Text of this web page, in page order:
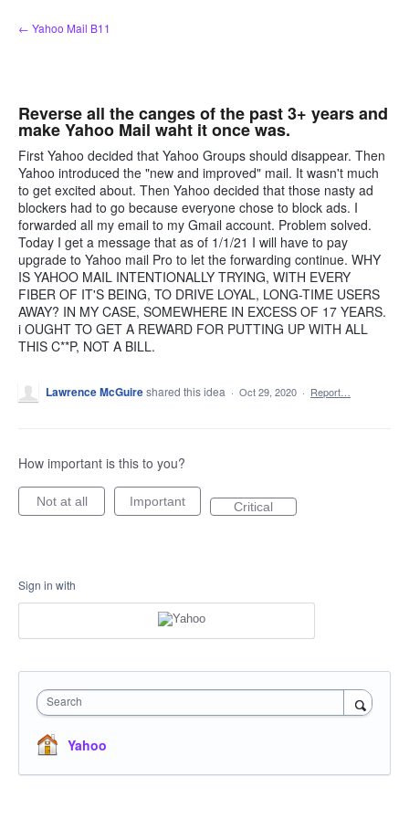
Skip
to
← Yahoo Mail B11
Reverse all the canges of the past 3+ years and
make Yahoo Mail waht it once was.
First Yahoo decided that Yahoo Groups should disappear. Then
Yahoo introduced the "new and improved" mail. It wasn't much
to get excited about. Then Yahoo decided that those nasty ad
blockers had to go because everyone chose to block ads. I
forwarded all my email to my Gmail account. Problem solved.
Today I get a message that as of 1/1/21 I will have to pay
upgrade to Yahoo mail Pro to let the forwarding continue. WHY
IS YAHOO MAIL INTENTIONALLY TRYING, WITH EVERY
FIBER OF IT'S BEING, TO DRIVE LOYAL, LONG-TIME USERS
AWAY? IN MY CASE, SOMEWHERE IN EXCESS OF 17 YEARS.
i OUGHT TO GET A REWARD FOR PUTTING UP WITH ALL
THIS C**P, NOT A BILL.
Lawrence McGuireshared this idea · Oct 29, 2020 · Report…
How important is this to you?
Not at all Important Critical
Sign in with
Search
Yahoo